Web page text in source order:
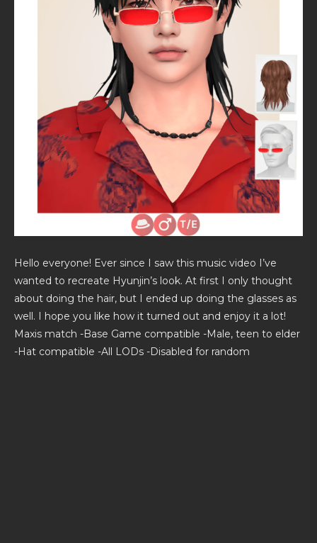
Hello everyone! Ever since I saw this music video I’ve
wanted to recreate Hyunjin’s look. At first I only thought
about doing the hair, but I ended up doing the glasses as
well. I hope you like how it turned out and enjoy it a lot!
Maxis match -Base Game compatible -Male, teen to elder
-Hat compatible -All LODs -Disabled for random